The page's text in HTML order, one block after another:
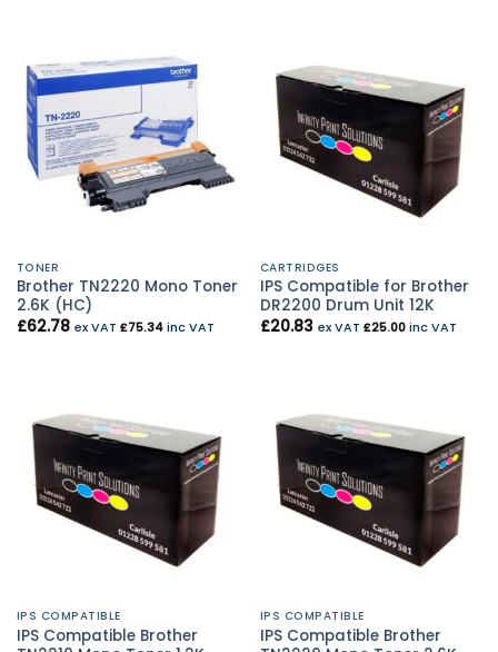
TONER
Brother TN2220 Mono Toner
2.6K (HC)
£62.78 ex VAT £75.34inc VAT
CARTRIDGES
IPS Compatible for Brother
DR2200 Drum Unit 12K
£20.83 ex VAT £25.00inc VAT
IPS COMPATIBLE
IPS Compatible Brother
IPS COMPATIBLE
IPS Compatible Brother